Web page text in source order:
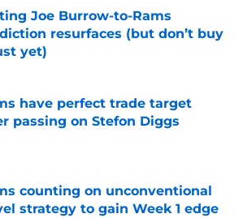
Joe Burrow-to-Rams
resurfaces (but don’t buy
yet)
by on Invalid Date
have perfect trade target
passing on Stefon Diggs
by on Invalid Date
counting on unconventional
strategy to gain Week 1 edge